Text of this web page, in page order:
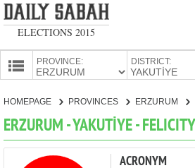
ELECTIONS 2015
PROVINCE: DISTRICT:
PARTIES
HOMEPAGE PROVINCES ERZURUM
ERZURUM - YAKUTİYE -
ACRONYM